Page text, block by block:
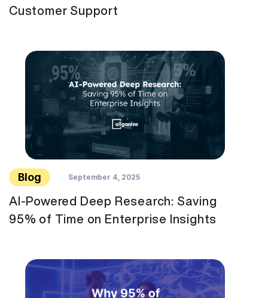
Customer Support
Blog September 4, 2025
AI-Powered Deep Research: Saving
95% of Time on Enterprise Insights